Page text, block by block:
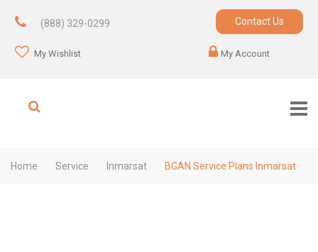
(888) 329-0299 Contact Us
My Wishlist My Account
Home Service Inmarsat BGAN Service Plans Inmarsat